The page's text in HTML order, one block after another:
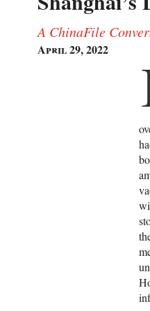
A ChinaFile
April 29, 2022